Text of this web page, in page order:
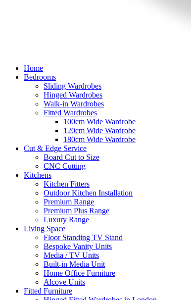
Home
Bedrooms
Sliding Wardrobes
Hinged Wardrobes
Walk-in Wardrobes
Fitted Wardrobes
100cm Wide Wardrobe
120cm Wide Wardrobe
180cm Wide Wardrobe
Cut & Edge Service
Board Cut to Size
CNC Cutting
Kitchens
Kitchen Fitters
Outdoor Kitchen Installation
Premium Range
Premium Plus Range
Luxury Range
Living Space
Floor Standing TV Stand
Bespoke Vanity Units
Media / TV Units
Built-in Media Unit
Home Office Furniture
Alcove Units
Fitted Furniture